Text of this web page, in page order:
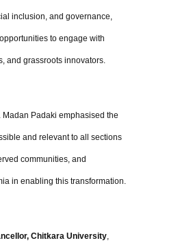
inclusion, and governance,
to engage with
and grassroots innovators.
Padaki emphasised the
and relevant to all sections
communities, and
in enabling this transformation.
Chitkara University,